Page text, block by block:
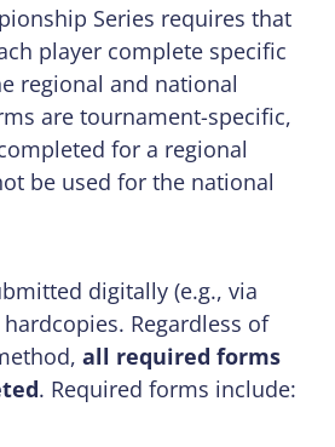
Series requires that
player complete specific
regional and national
are tournament-specific,
for a regional
be used for the national
digitally (e.g., via
Regardless of
all required forms
. Required forms include: